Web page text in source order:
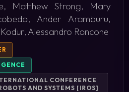
Matthew Strong, Mary
Ander Aramburu,
Alessandro Roncone
CONFERENCE
AND SYSTEMS [IROS]